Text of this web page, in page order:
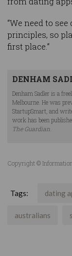
“We need to
principles, so
first place.”
DENHAM
Denham Sadler is a
Melbourne. He was
StartupSmart, and
work has been
The Guardian.
Copyright ©
Tags: dating
australians